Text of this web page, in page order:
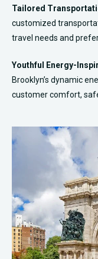
Tailored
customized
travel needs and
Youthful Energy-
Brooklyn’s dynamic
customer comfort,